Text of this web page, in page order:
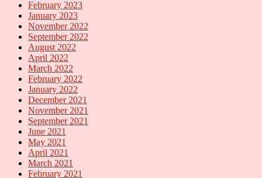
February 2023
January 2023
November 2022
September 2022
August 2022
April 2022
March 2022
February 2022
January 2022
December 2021
November 2021
September 2021
June 2021
May 2021
April 2021
March 2021
February 2021